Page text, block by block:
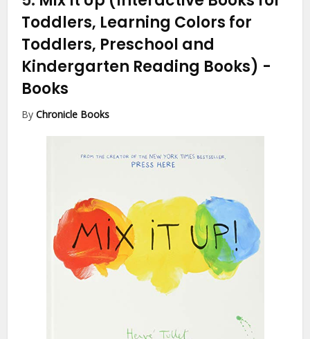
Toddlers, Learning Colors for
Toddlers, Preschool and
Kindergarten Reading Books) -
Books
ByChronicle Books